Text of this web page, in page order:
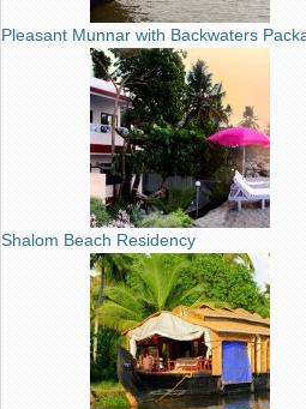
Pleasant Munnar with Backwaters
Shalom Beach Residency